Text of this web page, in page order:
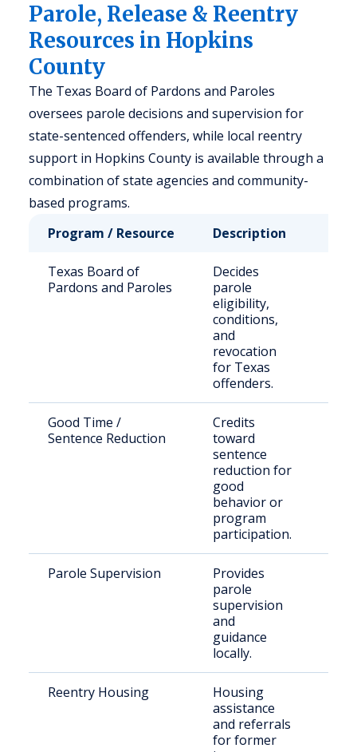
Parole, Release & Reentry
Resources in Hopkins
County
The Texas Board of Pardons and Paroles
oversees parole decisions and supervision for
state-sentenced offenders, while local reentry
support in Hopkins County is available through a
combination of state agencies and community-
based programs.
Program / Resource
Description
Texas Board of
Pardons and Paroles
Decides
parole
eligibility,
conditions,
and
revocation
for Texas
offenders.
Good Time /
Sentence Reduction
Credits
toward
sentence
reduction for
good
behavior or
program
participation.
Parole Supervision
Provides
parole
supervision
and
guidance
locally.
Reentry Housing
Housing
assistance
and referrals
for former